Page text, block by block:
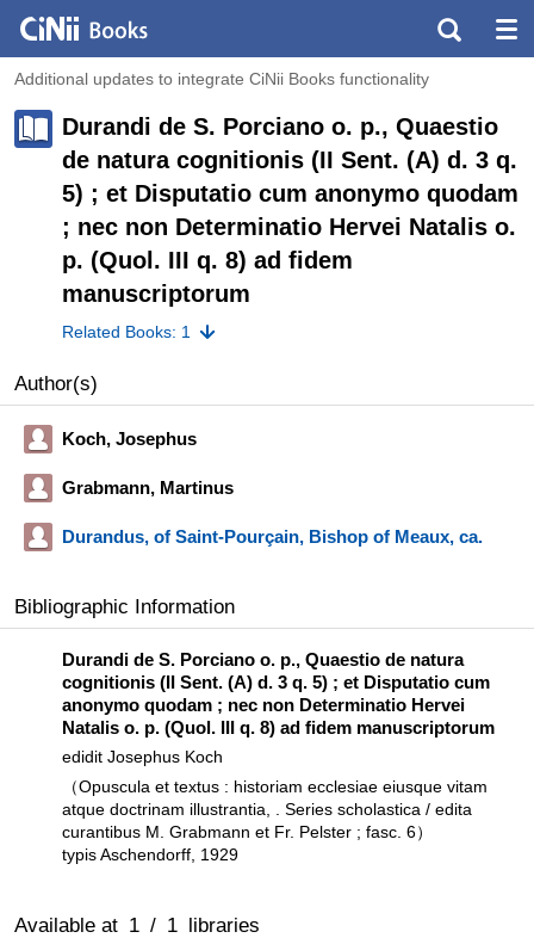
Additional updates to integrate CiNii Books functionality
Durandi de S. Porciano o. p., Quaestio
de natura cognitionis (II Sent. (A) d. 3 q.
5) ; et Disputatio cum anonymo quodam
; nec non Determinatio Hervei Natalis o.
p. (Quol. III q. 8) ad fidem
manuscriptorum
Related Books: 1
Author(s)
Koch, Josephus
Grabmann, Martinus
Durandus, of Saint-Pourçain, Bishop of Meaux, ca.
Bibliographic Information
Durandi de S. Porciano o. p., Quaestio de natura
cognitionis (II Sent. (A) d. 3 q. 5) ; et Disputatio cum
anonymo quodam ; nec non Determinatio Hervei
Natalis o. p. (Quol. III q. 8) ad fidem manuscriptorum
edidit Josephus Koch
（Opuscula et textus : historiam ecclesiae eiusque vitam
atque doctrinam illustrantia, . Series scholastica / edita
curantibus M. Grabmann et Fr. Pelster ; fasc. 6）
typis Aschendorff, 1929
Available at 1 / 1 libraries